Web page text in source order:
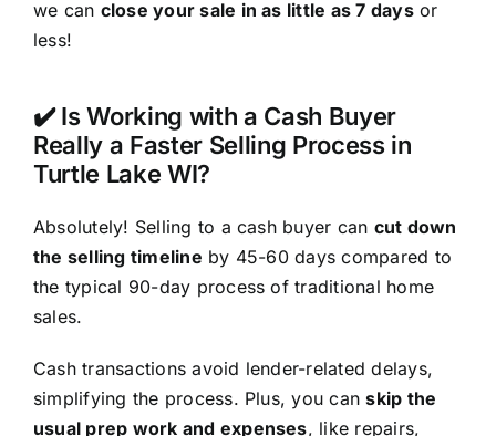
we can close your sale in as little as 7 daysor
less!
✔️ Is Working with a Cash Buyer
Really a Faster Selling Process in
Turtle Lake WI?
Absolutely! Selling to a cash buyer can cut down
the selling timeline by 45-60 days compared to
the typical 90-day process of traditional home
sales.
Cash transactions avoid lender-related delays,
simplifying the process. Plus, you canskip the
usual prep work and expenses, like repairs,